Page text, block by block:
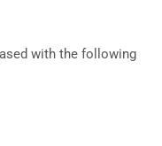
with the following